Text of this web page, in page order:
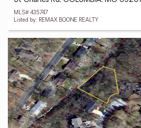
MLS# 435747
Listed by: REMAX BOONE REALTY